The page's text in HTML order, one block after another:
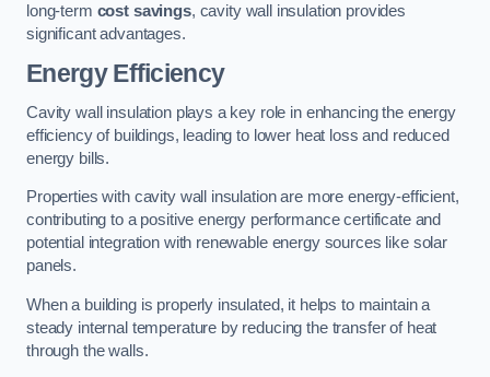
long-term cost savings, cavity wall insulation provides
significant advantages.
Energy Efficiency
Cavity wall insulation plays a key role in enhancing the energy
efficiency of buildings, leading to lower heat loss and reduced
energy bills.
Properties with cavity wall insulation are more energy-efficient,
contributing to a positive energy performance certificate and
potential integration with renewable energy sources like solar
panels.
When a building is properly insulated, it helps to maintain a
steady internal temperature by reducing the transfer of heat
through the walls.